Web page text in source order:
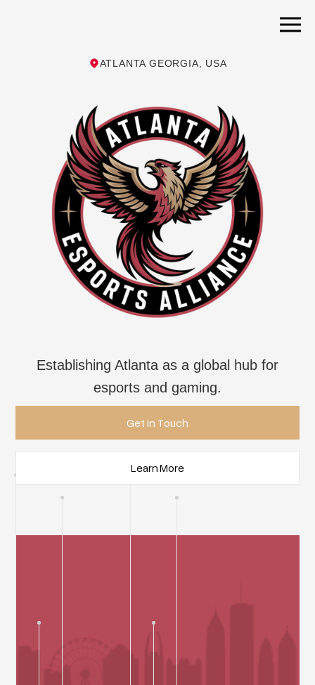
ATLANTA GEORGIA, USA
Establishing Atlanta as a global hub for
esports and gaming.
Get in Touch
Learn More